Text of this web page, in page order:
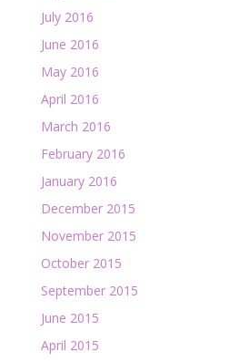
July 2016
June 2016
May 2016
April 2016
March 2016
February 2016
January 2016
December 2015
November 2015
October 2015
September 2015
June 2015
April 2015